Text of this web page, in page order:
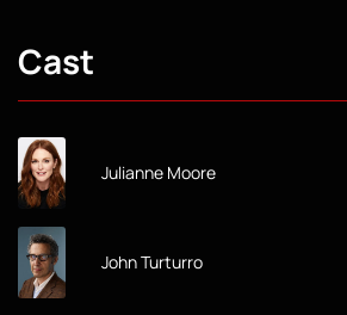
Cast
Julianne Moore
John Turturro